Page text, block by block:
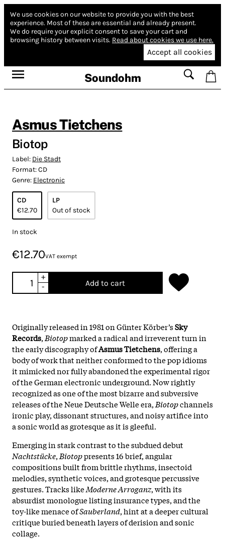
We use cookies on our website to provide you with the best
experience. Most of these are essential and already present.
We do require your explicit consent to save your cart and
browsing history between visits. Read about cookies we use here.
Accept all cookies
Soundohm
Asmus Tietchens
Biotop
Label: Die Stadt
Format:CD
Genre: Electronic
CD
€12.70
LP
Out of stock
In stock
€12.70VAT exempt
+
-
Add to cart
Originally released in 1981 on Günter Körber’sSky
Records, Biotopmarked a radical and irreverent turn in
the early discography ofAsmus Tietchens, offering a
body of work that neither conformed to the pop idioms
it mimicked nor fully abandoned the experimental rigor
of the German electronic underground. Now rightly
recognized as one of the most bizarre and subversive
releases of the Neue Deutsche Welle era, Biotopchannels
ironic play, dissonant structures, and noisy artifice into
a sonic world as grotesque as it is gleeful.
Emerging in stark contrast to the subdued debut
Nachtstücke, Biotoppresents 16 brief, angular
compositions built from brittle rhythms, insectoid
melodies, synthetic voices, and grotesque percussive
gestures. Tracks likeModerne Arroganz, with its
absurdist monologue listing insurance types, and the
toy-like menace ofSauberland, hint at a deeper cultural
critique buried beneath layers of derision and sonic
collage.